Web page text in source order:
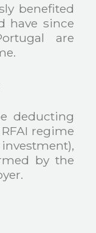
benefited
have since
are
deducting
regime
by the